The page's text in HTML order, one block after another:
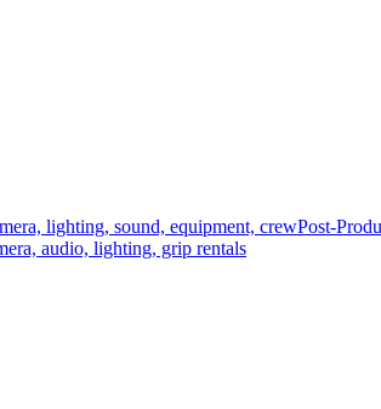
lighting, sound, equipment, crewPost-
audio, lighting, grip rentals